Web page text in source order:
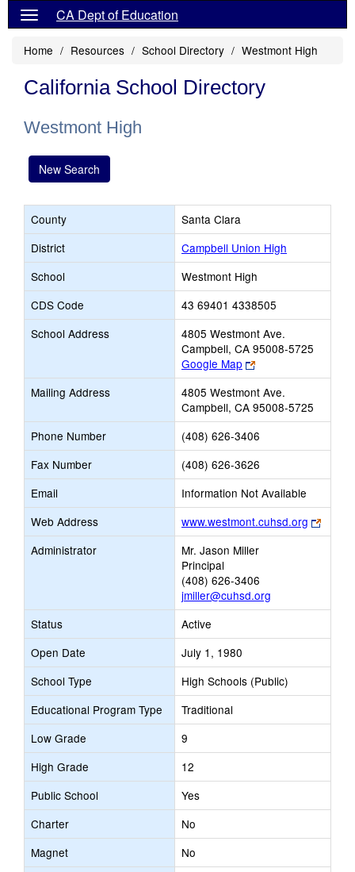
CA Dept of Education
Home Resources School Directory Westmont High
California School Directory
Westmont High
New Search
County
Santa Clara
District
Campbell Union High
School
Westmont High
CDS Code
43 69401 4338505
School Address
4805 Westmont Ave.
Campbell, CA 95008-5725
Google Map
Link
opens
new
browser
tab
Mailing Address
4805 Westmont Ave.
Campbell, CA 95008-5725
Phone Number
(408) 626-3406
Fax Number
(408) 626-3626
Email
Information Not Available
Web Address
www.westmont.cuhsd.org
Link
opens
Administrator
Mr. Jason Miller
Principal
(408) 626-3406
jmiller@cuhsd.org
Status
Active
Open Date
July 1, 1980
School Type
High Schools (Public)
Educational Program Type
Traditional
Low Grade
9
High Grade
12
Public School
Yes
Charter
No
Magnet
No